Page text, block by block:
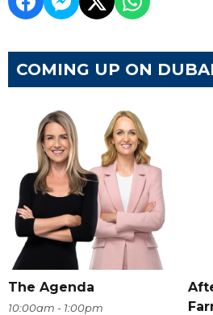
COMING UP ON
The Agenda
10:00am - 1:00pm